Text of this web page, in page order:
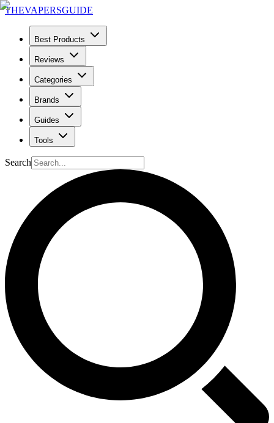
THEVAPERSGUIDE
Best Products
Reviews
Categories
Brands
Guides
Tools
Search